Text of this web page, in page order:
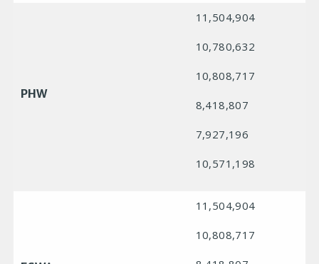
PHW
11,504,904
10,780,632
10,808,717
8,418,807
7,927,196
10,571,198
11,504,904
10,808,717